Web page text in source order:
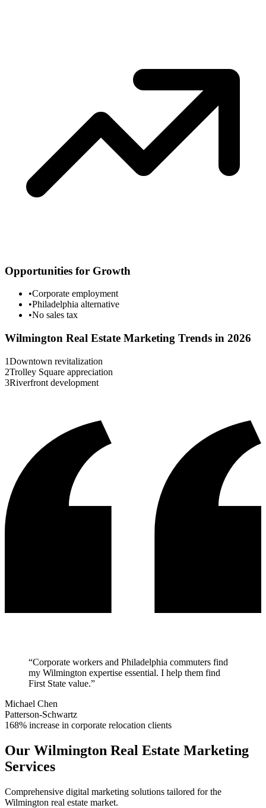
Opportunities for Growth
•Corporate employment
•Philadelphia alternative
•No sales tax
Wilmington Real Estate Marketing Trends in 2026
1Downtown revitalization
2Trolley Square appreciation
3Riverfront development
“Corporate workers and Philadelphia commuters find
my Wilmington expertise essential. I help them find
First State value.”
Michael Chen
Patterson-Schwartz
168% increase in corporate relocation clients
Our Wilmington Real Estate Marketing
Services
Comprehensive digital marketing solutions tailored for the
Wilmington real estate market.